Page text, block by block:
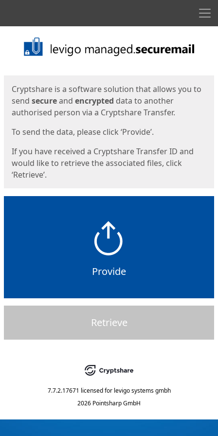
Start
Cryptshare is a software solution that allows you to
send secureand encrypted data to another
authorised person via a Cryptshare Transfer.
To send the data, please click ‘Provide’.
If you have received a Cryptshare Transfer ID and
would like to retrieve the associated files, click
‘Retrieve’.
Provide
Retrieve
7.7.2.17671 licensed for levigo systems gmbh
2026 Pointsharp GmbH